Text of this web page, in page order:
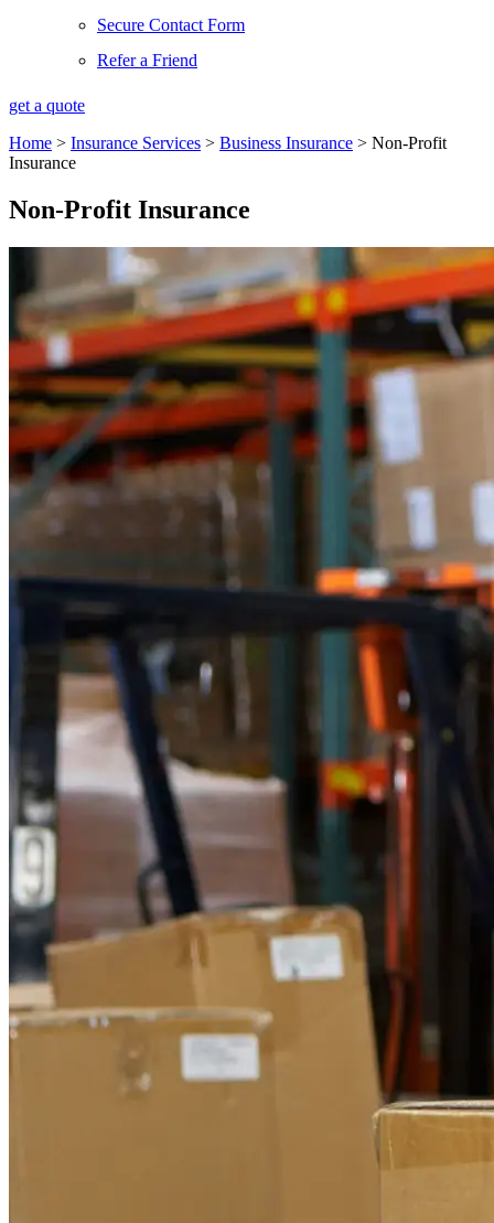
Secure Contact Form
Refer a Friend
get a quote
Home > Insurance Services > Business Insurance > Non-Profit
Insurance
Non-Profit Insurance